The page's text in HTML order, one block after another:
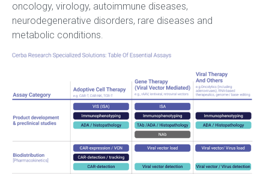
oncology, virology, autoimmune diseases,
neurodegenerative disorders, rare diseases and
metabolic conditions.